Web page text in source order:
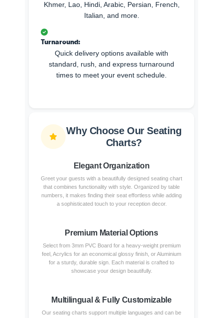
Khmer, Lao, Hindi, Arabic, Persian, French,
Italian, and more.
Turnaround:
Quick delivery options available with
standard, rush, and express turnaround
times to meet your event schedule.
Why Choose Our Seating
Charts?
Elegant Organization
Greet your guests with a beautifully designed seating chart
that combines functionality with style. Organized by table
numbers, it makes finding their seat effortless while adding
a sophisticated touch to your reception decor.
Premium Material Options
Select from 3mm PVC Board for a heavy-weight premium
feel, Acrylics for an economical glossy finish, or Aluminium
for a sturdy, durable sign. Each material is crafted to
showcase your design beautifully.
Multilingual & Fully Customizable
Our seating charts support multiple languages and can be